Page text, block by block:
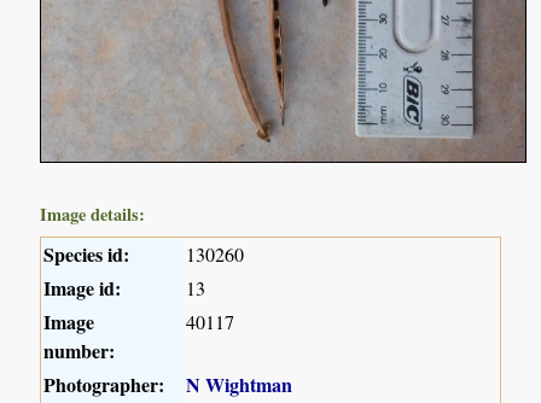
Image details:
Species id: 130260
Image id: 13
Image
number:
40117
Photographer:
N Wightman